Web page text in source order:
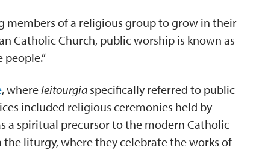
members of a religious group to grow in their
Catholic Church, public worship is known as
people.”
, whereleitourgia specifically referred to public
included religious ceremonies held by
a spiritual precursor to the modern Catholic
liturgy, where they celebrate the works of